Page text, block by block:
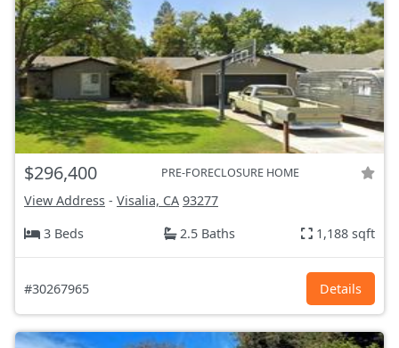
$296,400 PRE-FORECLOSURE HOME
View Address - Visalia, CA 93277
3 Beds
2.5 Baths 1,188 sqft
#30267965 Details